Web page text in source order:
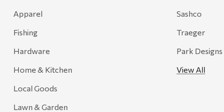
Apparel
Fishing
Hardware
Home & Kitchen
Local Goods
Lawn & Garden
Sashco
Traeger
Park Designs
View All